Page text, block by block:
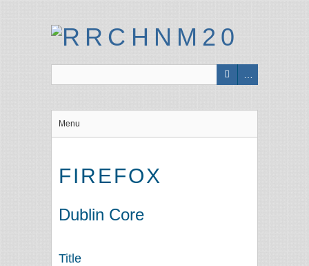
Menu
FIREFOX
Dublin Core
Title